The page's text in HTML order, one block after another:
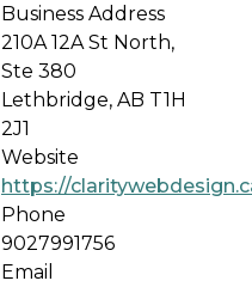
Business Address
210A 12A St North,
Ste 380
Lethbridge, AB T1H
2J1
Website
https://
Phone
9027991756
Email